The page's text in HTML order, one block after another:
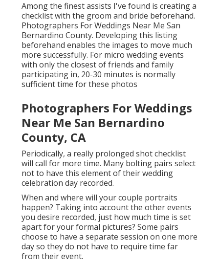
Among the finest assists I've found is creating a
checklist with the groom and bride beforehand.
Photographers For Weddings Near Me San
Bernardino County. Developing this listing
beforehand enables the images to move much
more successfully. For micro wedding events
with only the closest of friends and family
participating in, 20-30 minutes is normally
sufficient time for these photos
Photographers For Weddings
Near Me San Bernardino
County, CA
Periodically, a really prolonged shot checklist
will call for more time. Many bolting pairs select
not to have this element of their wedding
celebration day recorded.
When and where will your couple portraits
happen? Taking into account the other events
you desire recorded, just how much time is set
apart for your formal pictures? Some pairs
choose to have a separate session on one more
day so they do not have to require time far
from their event.